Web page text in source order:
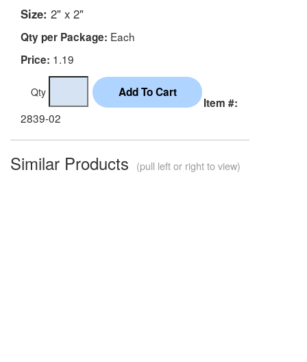
Size: 2" x 2"
Qty per Package: Each
Price: 1.19
Qty
Item #:
2839-02
Similar Products (pull left or right to view)